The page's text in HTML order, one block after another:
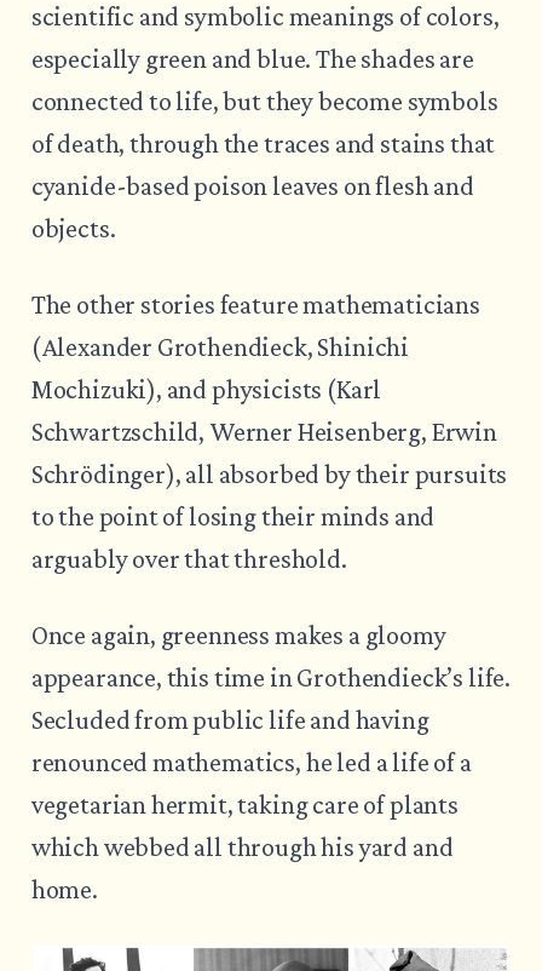
scientific and symbolic meanings of colors,
especially green and blue. The shades are
connected to life, but they become symbols
of death, through the traces and stains that
cyanide-based poison leaves on flesh and
objects.
The other stories feature mathematicians
(Alexander Grothendieck, Shinichi
Mochizuki), and physicists (Karl
Schwartzschild, Werner Heisenberg, Erwin
Schrödinger), all absorbed by their pursuits
to the point of losing their minds and
arguably over that threshold.
Once again, greenness makes a gloomy
appearance, this time in Grothendieck’s life.
Secluded from public life and having
renounced mathematics, he led a life of a
vegetarian hermit, taking care of plants
which webbed all through his yard and
home.